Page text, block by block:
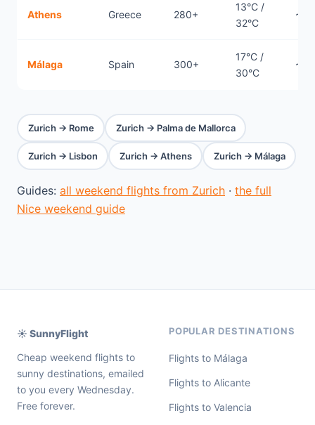
Athens Greece 280+
13°C /
32°C
~2h
Málaga Spain 300+
17°C /
30°C
~2h
Zurich → Rome Zurich → Palma de Mallorca
Zurich → Lisbon Zurich → Athens Zurich → Málaga
Guides: all weekend flights from Zurich · the full
Nice weekend guide
☀️ SunnyFlight
Cheap weekend flights to
sunny destinations, emailed
to you every Wednesday.
Free forever.
POPULAR DESTINATIONS
Flights to Málaga
Flights to Alicante
Flights to Valencia